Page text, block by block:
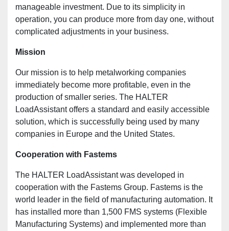
manageable investment. Due to its simplicity in
operation, you can produce more from day one, without
complicated adjustments in your business.
Mission
Our mission is to help metalworking companies
immediately become more profitable, even in the
production of smaller series. The HALTER
LoadAssistant offers a standard and easily accessible
solution, which is successfully being used by many
companies in Europe and the United States.
Cooperation with Fastems
The HALTER LoadAssistant was developed in
cooperation with the Fastems Group. Fastems is the
world leader in the field of manufacturing automation. It
has installed more than 1,500 FMS systems (Flexible
Manufacturing Systems) and implemented more than